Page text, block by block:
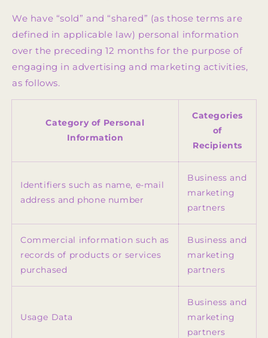
We have “sold” and “shared” (as those terms are
defined in applicable law) personal information
over the preceding 12 months for the purpose of
engaging in advertising and marketing activities,
as follows.
Category of Personal
Information
Categories
of
Recipients
Identifiers such as name, e-mail
address and phone number
Business and
marketing
partners
Commercial information such as
records of products or services
purchased
Business and
marketing
partners
Usage Data
Business and
marketing
partners